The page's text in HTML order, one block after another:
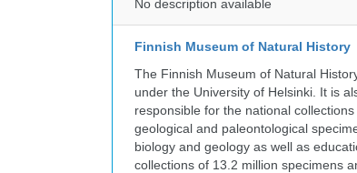
No description available
Finnish Museum of Natural History
The Finnish Museum of Natural
under the University of Helsinki. It is
responsible for the national
geological and paleontological
biology and geology as well as
collections of 13.2 million specimens